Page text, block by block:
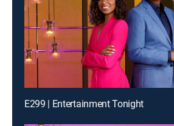
E299 | Entertainment Tonight